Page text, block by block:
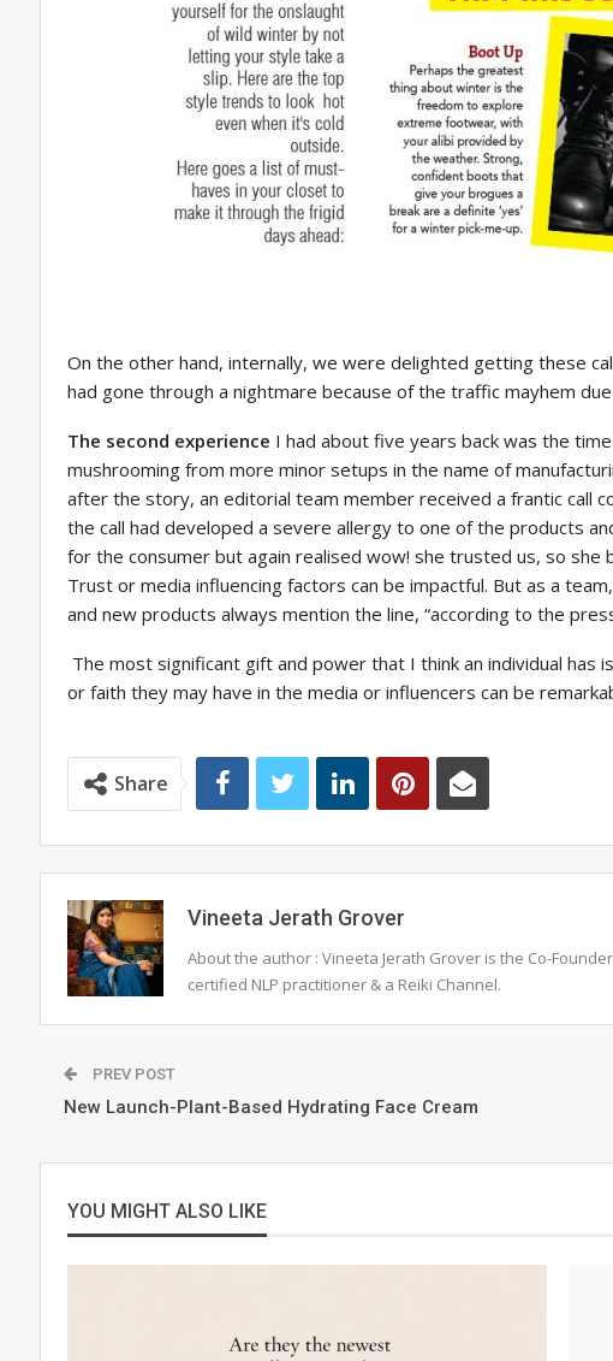
On the other hand, internally, we were delighted getting these
had gone through a nightmare because of the traffic mayhem
The second experience I had about five years back was the
mushrooming from more minor setups in the name of
after the story, an editorial team member received a frantic call
the call had developed a severe allergy to one of the products
for the consumer but again realised wow! she trusted us, so she
Trust or media influencing factors can be impactful. But as a
and new products always mention the line, “according to the
The most significant gift and power that I think an individual
or faith they may have in the media or influencers can be
Share
Vineeta Jerath Grover
About the author : Vineeta Jerath Grover is the Co-
certified NLP practitioner & a Reiki Channel.
PREV POST
New Launch-Plant-Based Hydrating Face Cream
YOU MIGHT ALSO LIKE